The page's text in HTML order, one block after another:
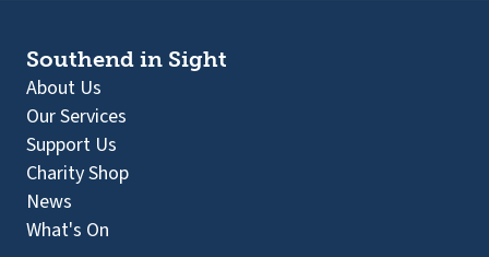
Southend in Sight
About Us
Our Services
Support Us
Charity Shop
News
What's On